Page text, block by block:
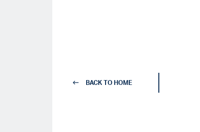
BACK TO HOME